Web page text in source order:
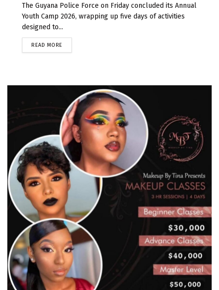
The Guyana Police Force on Friday concluded its Annual
Youth Camp 2026, wrapping up five days of activities
designed to...
READ MORE